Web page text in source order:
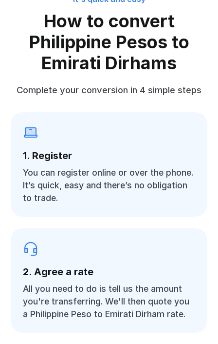
How to convert
Philippine Pesos to
Emirati Dirhams
Complete your conversion in 4 simple steps
1. Register
You can register online or over the phone.
It’s quick, easy and there’s no obligation
to trade.
2. Agree a rate
All you need to do is tell us the amount
you're transferring. We'll then quote you
a Philippine Peso to Emirati Dirham rate.